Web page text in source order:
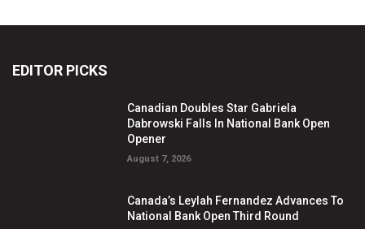
EDITOR PICKS
Canadian Doubles Star Gabriela
Dabrowski Falls In National Bank Open
Opener
August 7, 2026
Canada’s Leylah Fernandez Advances To
National Bank Open Third Round